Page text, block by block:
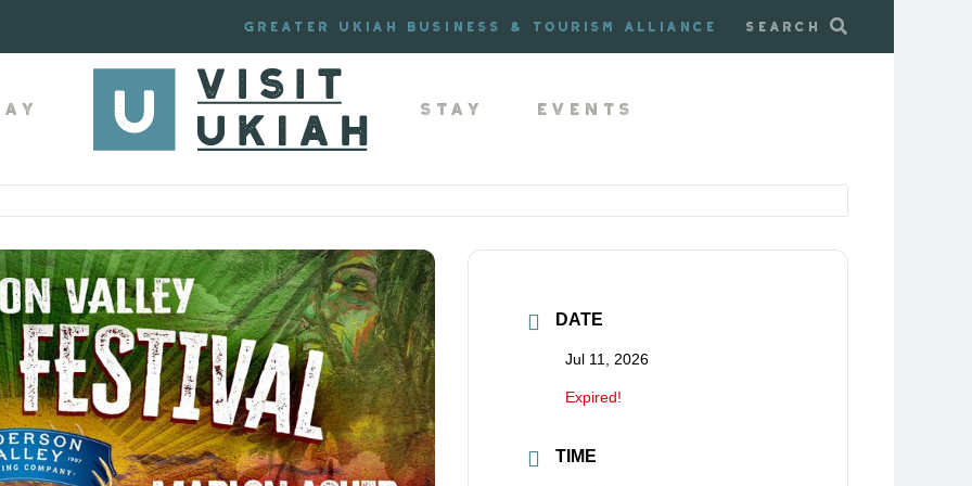
Greater Ukiah Business & Tourism Alliance Search
Stay Events
DATE
Jul 11, 2026
Expired!
TIME